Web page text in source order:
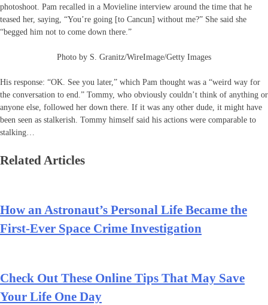
photoshoot. Pam recalled in a Movieline interview around the time that he
teased her, saying, “You’re going [to Cancun] without me?” She said she
“begged him not to come down there.”
Photo by S. Granitz/WireImage/Getty Images
His response: “OK. See you later,” which Pam thought was a “weird way for
the conversation to end.” Tommy, who obviously couldn’t think of anything or
anyone else, followed her down there. If it was any other dude, it might have
been seen as stalkerish. Tommy himself said his actions were comparable to
stalking…
Related Articles
How an Astronaut’s Personal Life Became the
First-Ever Space Crime Investigation
Check Out These Online Tips That May Save
Your Life One Day